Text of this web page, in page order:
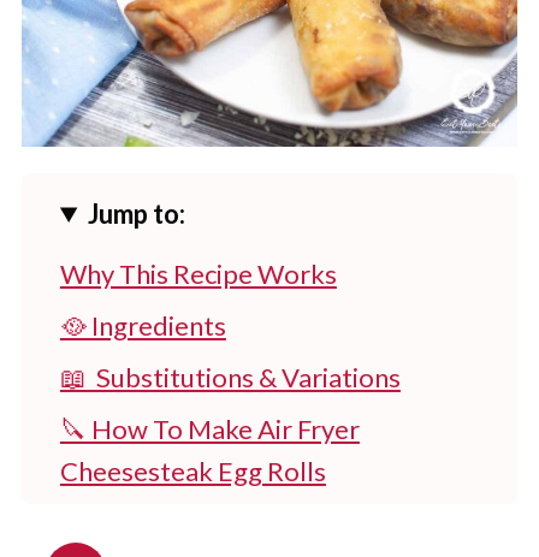
Jump to:
Why This Recipe Works
🥘 Ingredients
📖 Substitutions & Variations
🔪 How To Make Air Fryer
Cheesesteak Egg Rolls